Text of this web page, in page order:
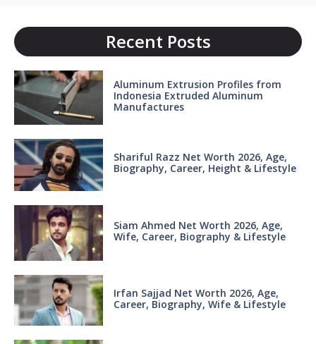
Recent Posts
Aluminum Extrusion Profiles from
Indonesia Extruded Aluminum
Manufactures
Shariful Razz Net Worth 2026, Age,
Biography, Career, Height & Lifestyle
Siam Ahmed Net Worth 2026, Age,
Wife, Career, Biography & Lifestyle
Irfan Sajjad Net Worth 2026, Age,
Career, Biography, Wife & Lifestyle